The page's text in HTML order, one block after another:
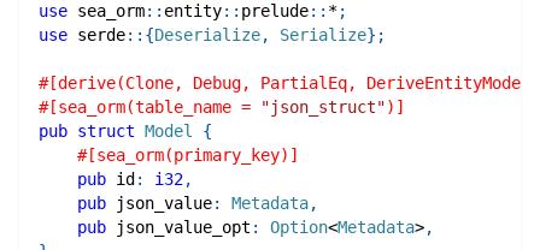
use sea_orm:: entity:: prelude:: *;
use serde:: {Deserialize, Serialize} ;
#[derive(Clone, Debug, PartialEq,
#[sea_orm(table_name =
"json_struct")]
pub struct Model
{
#[sea_orm(primary_key)]
pub id : i32,
pub json_value: Metadata,
pub json_value_opt : Option<Metadata>,